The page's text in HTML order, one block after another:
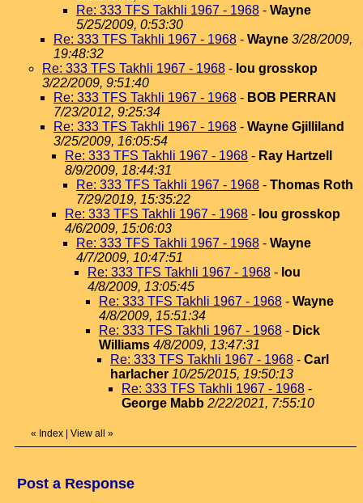
Re: 333 TFS Takhli 1967 - 1968 - Wayne
5/25/2009, 0:53:30
Re: 333 TFS Takhli 1967 - 1968 - Wayne 3/28/2009,
19:48:32
Re: 333 TFS Takhli 1967 - 1968 - lou grosskop
3/22/2009, 9:51:40
Re: 333 TFS Takhli 1967 - 1968 - BOB PERRAN
7/23/2012, 9:25:34
Re: 333 TFS Takhli 1967 - 1968 - Wayne Gjilliland
3/25/2009, 16:05:54
Re: 333 TFS Takhli 1967 - 1968 - Ray Hartzell
8/9/2009, 18:44:31
Re: 333 TFS Takhli 1967 - 1968 - Thomas Roth
7/29/2019, 15:35:22
Re: 333 TFS Takhli 1967 - 1968 - lou grosskop
4/6/2009, 15:06:03
Re: 333 TFS Takhli 1967 - 1968 - Wayne
4/7/2009, 10:47:51
Re: 333 TFS Takhli 1967 - 1968 - lou
4/8/2009, 13:05:45
Re: 333 TFS Takhli 1967 - 1968 - Wayne
4/8/2009, 15:51:34
Re: 333 TFS Takhli 1967 - 1968 - Dick
Williams 4/8/2009, 13:47:31
Re: 333 TFS Takhli 1967 - 1968 - Carl
harlacher 10/25/2015, 19:50:13
Re: 333 TFS Takhli 1967 - 1968 -
George Mabb 2/22/2021, 7:55:10
« Index View all »
Post a Response